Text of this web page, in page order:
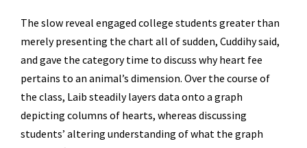
The slow reveal engaged college students greater than
merely presenting the chart all of sudden, Cuddihy said,
and gave the category time to discuss why heart fee
pertains to an animal’s dimension. Over the course of
the class, Laib steadily layers data onto a graph
depicting columns of hearts, whereas discussing
students’ altering understanding of what the graph